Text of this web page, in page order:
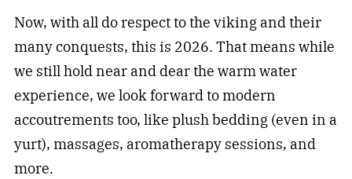
Now, with all do respect to the viking and their
many conquests, this is 2026. That means while
we still hold near and dear the warm water
experience, we look forward to modern
accoutrements too, like plush bedding (even in a
yurt), massages, aromatherapy sessions, and
more.